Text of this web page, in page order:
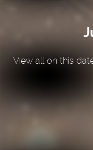
View all on this